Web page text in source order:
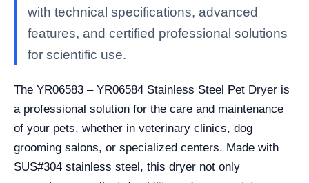
with technical specifications, advanced
features, and certified professional solutions
for scientific use.
The YR06583 – YR06584 Stainless Steel Pet Dryer is
a professional solution for the care and maintenance
of your pets, whether in veterinary clinics, dog
grooming salons, or specialized centers. Made with
SUS#304 stainless steel, this dryer not only